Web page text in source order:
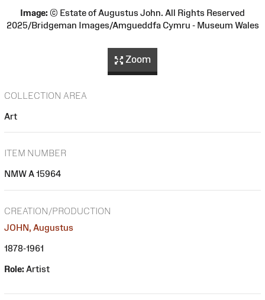
Image: © Estate of Augustus John. All Rights Reserved
2025/Bridgeman Images/Amgueddfa Cymru - Museum Wales
Zoom
COLLECTION AREA
Art
ITEM NUMBER
NMW A 15964
CREATION/PRODUCTION
JOHN, Augustus
1878-1961
Role: Artist